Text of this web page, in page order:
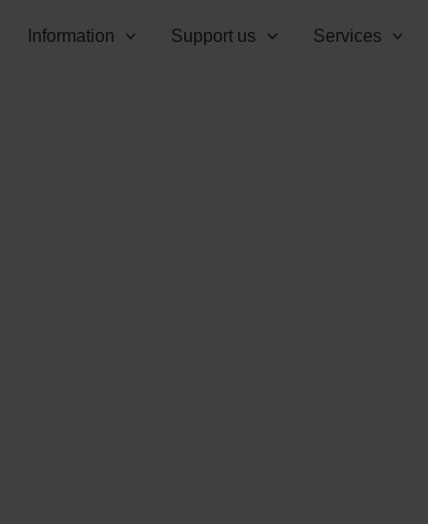
Information Support us Services